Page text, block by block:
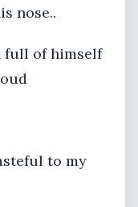
nose..
full of himself
to my